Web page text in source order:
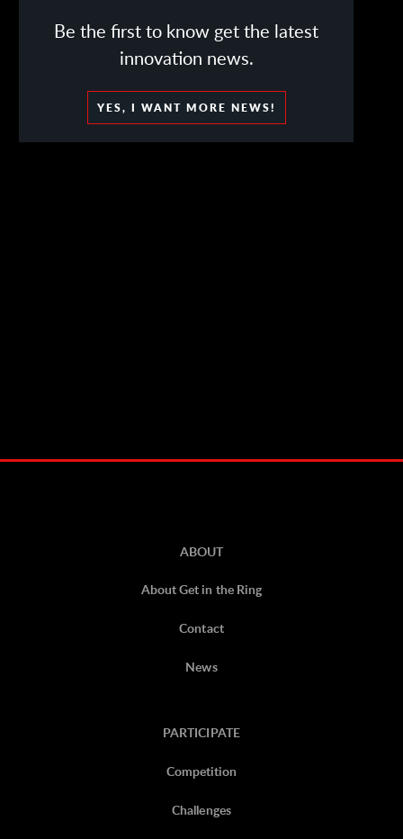
Be the first to know get the latest
innovation news.
YES, I WANT MORE NEWS!
ABOUT
About Get in the Ring
Contact
News
PARTICIPATE
Competition
Challenges